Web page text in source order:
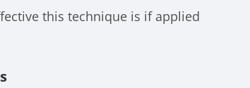
this technique is if applied